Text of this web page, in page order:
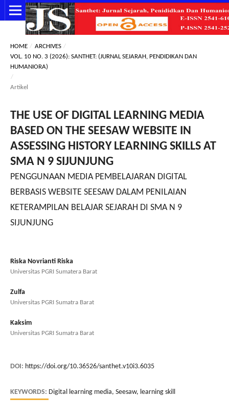
HOME / ARCHIVES /
VOL. 10 NO. 3 (2026): SANTHET: (JURNAL SEJARAH, PENDIDIKAN DAN
HUMANIORA)
/
Artikel
THE USE OF DIGITAL LEARNING MEDIA
BASED ON THE SEESAW WEBSITE IN
ASSESSING HISTORY LEARNING SKILLS AT
SMA N 9 SIJUNJUNG
PENGGUNAAN MEDIA PEMBELAJARAN DIGITAL
BERBASIS WEBSITE SEESAW DALAM PENILAIAN
KETERAMPILAN BELAJAR SEJARAH DI SMA N 9
SIJUNJUNG
Riska Novrianti Riska
Universitas PGRI Sumatera Barat
Zulfa
Universitas PGRI Sumatra Barat
Kaksim
Universitas PGRI Sumatra Barat
DOI: https://doi.org/10.36526/santhet.v10i3.6035
KEYWORDS: Digital learning media, Seesaw, learning skill